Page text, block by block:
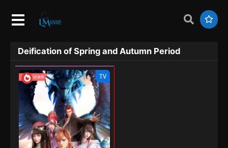
Deification of Spring and Autumn Period
TV